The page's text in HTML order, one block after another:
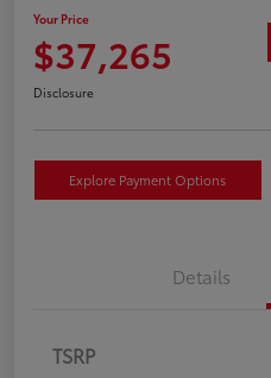
Your Price
$37,265
Disclosure
Explore Payment Options
Details
TSRP